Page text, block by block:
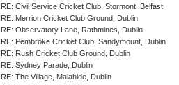
IRE: Civil Service Cricket Club, Stormont, Belfast
IRE: Merrion Cricket Club Ground, Dublin
IRE: Observatory Lane, Rathmines, Dublin
IRE: Pembroke Cricket Club, Sandymount, Dublin
IRE: Rush Cricket Club Ground, Dublin
IRE: Sydney Parade, Dublin
IRE: The Village, Malahide, Dublin